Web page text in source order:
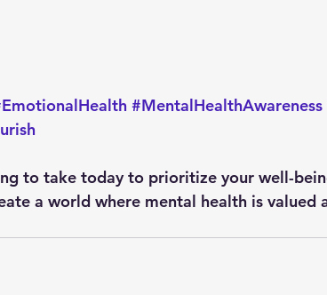
#MentalHealthAwareness
to take today to prioritize your well-
a world where mental health is valued